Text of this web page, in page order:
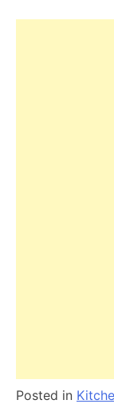
Posted in